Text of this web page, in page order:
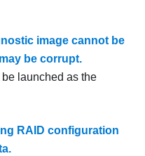
image cannot be
be corrupt.
launched as the
RAID configuration